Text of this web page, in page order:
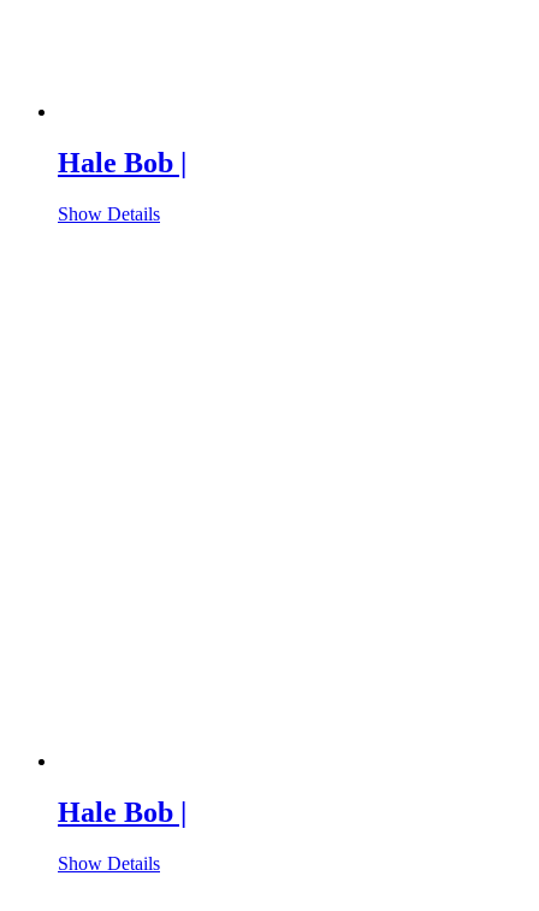
Hale Bob |
Show Details
Hale Bob |
Show Details